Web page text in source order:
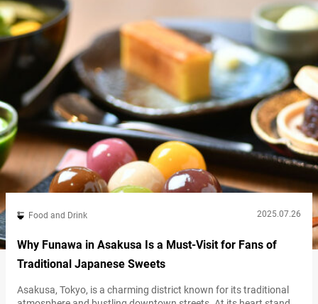
Food and Drink 2025.07.26
Why Funawa in Asakusa Is a Must-Visit for Fans of
Traditional Japanese Sweets
Asakusa, Tokyo, is a charming district known for its traditional